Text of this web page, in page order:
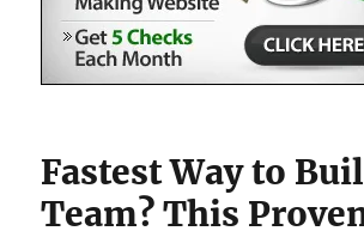
Fastest Way to
Team? This